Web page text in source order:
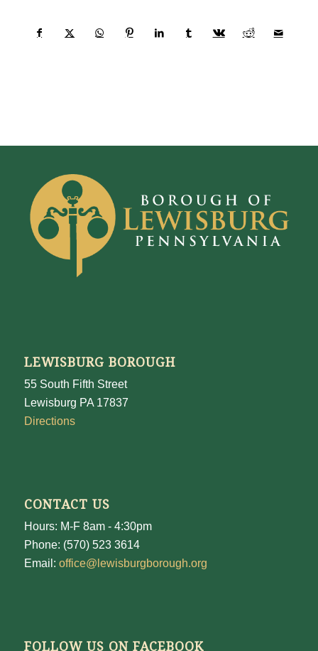
LEWISBURG BOROUGH
55 South Fifth Street
Lewisburg PA 17837
Directions
CONTACT US
Hours: M-F 8am - 4:30pm
Phone: (570) 523 3614
Email: office@lewisburgborough.org
FOLLOW US ON FACEBOOK